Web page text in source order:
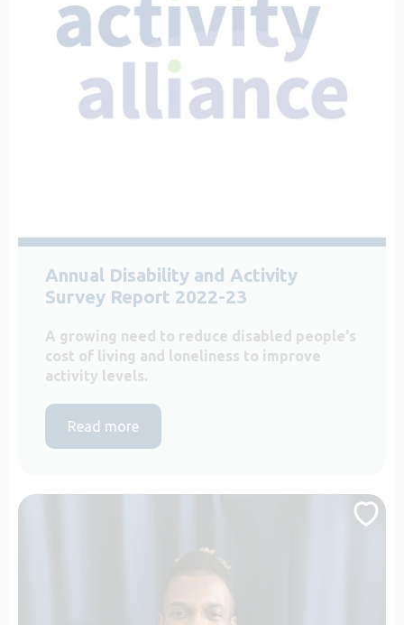
Annual Disability and Activity
Survey Report 2022-23
A growing need to reduce disabled people's
cost of living and loneliness to improve
activity levels.
Read more